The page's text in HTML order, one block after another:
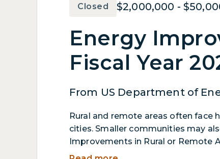
Closed $2,000,000 -
Energy
Fiscal Year
From US Department of
Rural and remote areas often face
cities. Smaller communities may
Improvements in Rural or Remote
projects. Applicants must propose